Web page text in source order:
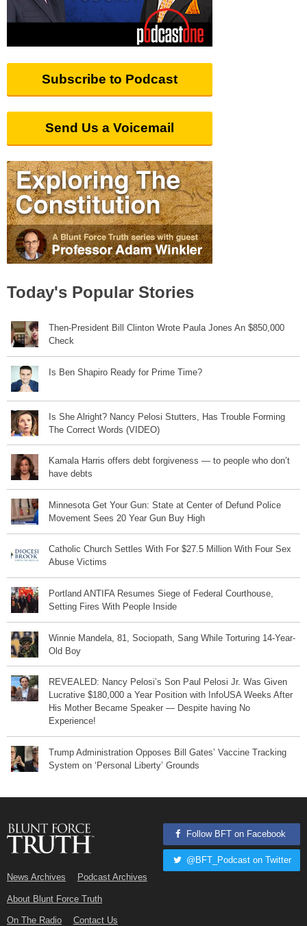
Subscribe to Podcast
Send Us a Voicemail
Today's Popular Stories
Then-President Bill Clinton Wrote Paula Jones An $850,000
Check
Is Ben Shapiro Ready for Prime Time?
Is She Alright? Nancy Pelosi Stutters, Has Trouble Forming
The Correct Words (VIDEO)
Kamala Harris offers debt forgiveness — to people who don’t
have debts
Minnesota Get Your Gun: State at Center of Defund Police
Movement Sees 20 Year Gun Buy High
Catholic Church Settles With For $27.5 Million With Four Sex
Abuse Victims
Portland ANTIFA Resumes Siege of Federal Courthouse,
Setting Fires With People Inside
Winnie Mandela, 81, Sociopath, Sang While Torturing 14-Year-
Old Boy
REVEALED: Nancy Pelosi’s Son Paul Pelosi Jr. Was Given
Lucrative $180,000 a Year Position with InfoUSA Weeks After
His Mother Became Speaker — Despite having No
Experience!
Trump Administration Opposes Bill Gates’ Vaccine Tracking
System on ‘Personal Liberty’ Grounds
News Archives Podcast Archives
About Blunt Force Truth
On The Radio Contact Us
Follow BFT on Facebook
@BFT_Podcast on Twitter